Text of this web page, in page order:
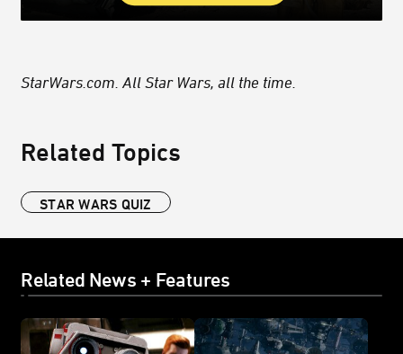
StarWars.com. All Star Wars, all the time.
Related Topics
STAR WARS QUIZ
Related News + Features